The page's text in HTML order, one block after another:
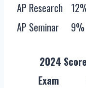
AP Research
AP Seminar
9%
2024
Exam